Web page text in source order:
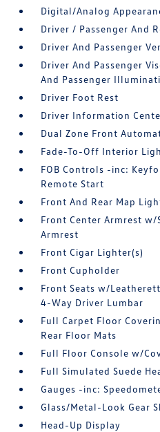
Digital/Analog
Driver / Passenger And
Driver And Passenger
Driver And Passenger
And Passenger
Driver Foot Rest
Driver Information
Dual Zone Front
Fade-To-Off Interior
FOB Controls -inc:
Remote Start
Front And Rear Map
Front Center Armrest w/
Armrest
Front Cigar Lighter(s)
Front Cupholder
Front Seats w/
4-Way Driver Lumbar
Full Carpet Floor
Rear Floor Mats
Full Floor Console w/
Full Simulated Suede
Gauges -inc:
Glass/Metal-Look Gear
Head-Up Display